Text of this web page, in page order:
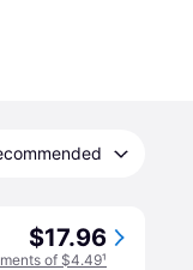
$17.96
of $4.49¹